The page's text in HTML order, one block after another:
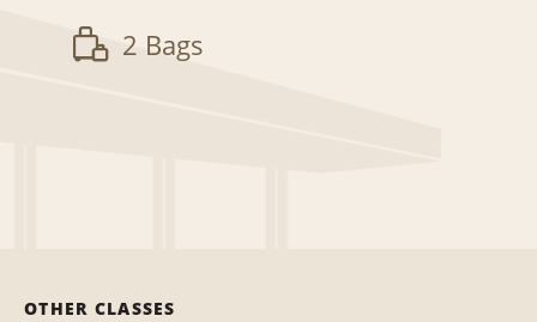
2 Bags
OTHER CLASSES